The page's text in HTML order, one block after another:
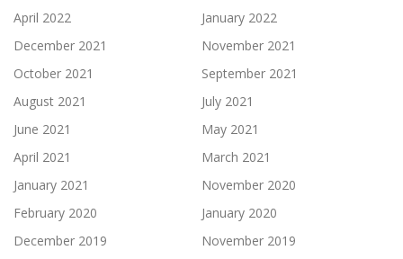
April 2022
January 2022
December 2021
November 2021
October 2021
September 2021
August 2021
July 2021
June 2021
May 2021
April 2021
March 2021
January 2021
November 2020
February 2020
January 2020
December 2019
November 2019